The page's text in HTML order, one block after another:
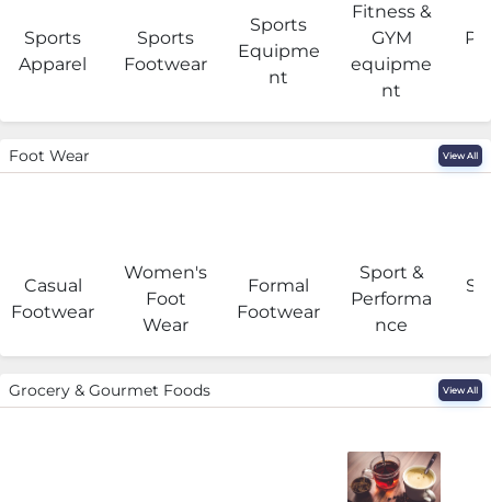
Sports
Apparel
Sports
Footwear
Sports
Equipme
nt
Fitness &
GYM
equipme
nt
Foot Wear View All
Casual
Footwear
Women's
Foot
Wear
Formal
Footwear
Sport &
Performa
nce
Grocery & Gourmet Foods View All